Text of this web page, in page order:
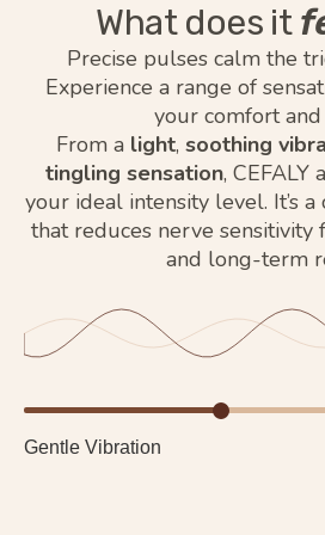
What does it
Precise pulses calm the
Experience a range of
your comfort
From a light, soothing
tingling sensation,
your ideal intensity level. It’s
that reduces nerve sensitivity
and long-term
Gentle Vibration